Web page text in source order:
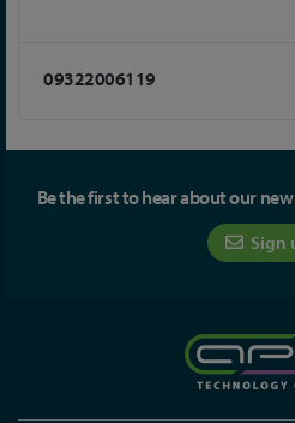
09322006119
Be the first to hear about our
Sign